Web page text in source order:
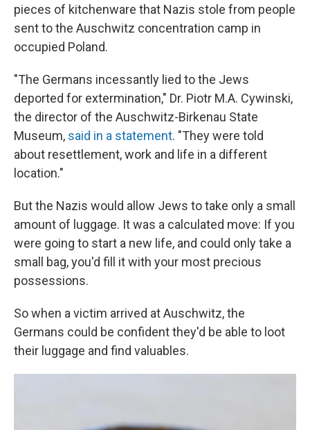
pieces of kitchenware that Nazis stole from people
sent to the Auschwitz concentration camp in
occupied Poland.
"The Germans incessantly lied to the Jews
deported for extermination," Dr. Piotr M.A. Cywinski,
the director of the Auschwitz-Birkenau State
Museum, said in a statement. "They were told
about resettlement, work and life in a different
location."
But the Nazis would allow Jews to take only a small
amount of luggage. It was a calculated move: If you
were going to start a new life, and could only take a
small bag, you'd fill it with your most precious
possessions.
So when a victim arrived at Auschwitz, the
Germans could be confident they'd be able to loot
their luggage and find valuables.